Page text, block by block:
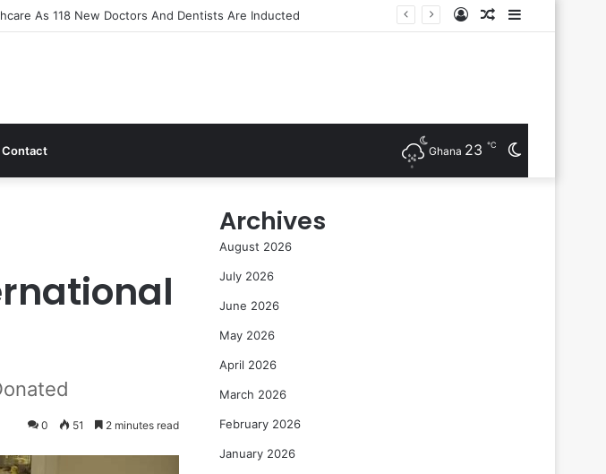
Night Trade
Random
Log
Contact Ghana 23 ℃
0 51 2 minutes read
Archives
August 2026
July 2026
June 2026
May 2026
April 2026
March 2026
February 2026
January 2026